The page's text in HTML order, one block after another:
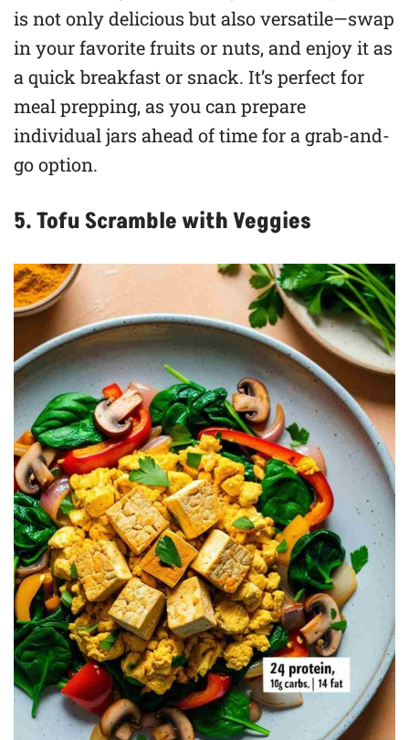
is not only delicious but also versatile—swap
in your favorite fruits or nuts, and enjoy it as
a quick breakfast or snack. It’s perfect for
meal prepping, as you can prepare
individual jars ahead of time for a grab-and-
go option.
5. Tofu Scramble with Veggies